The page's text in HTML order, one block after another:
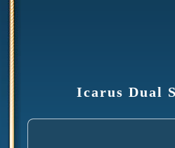
Icarus Dual